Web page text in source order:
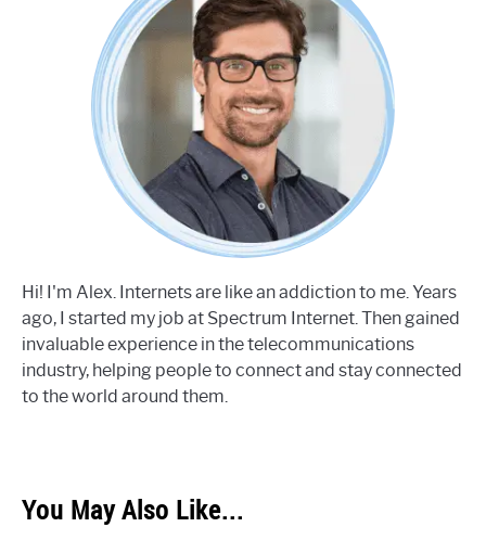
Hi! I'm Alex. Internets are like an addiction to me. Years
ago, I started my job at Spectrum Internet. Then gained
invaluable experience in the telecommunications
industry, helping people to connect and stay connected
to the world around them.
You May Also Like...